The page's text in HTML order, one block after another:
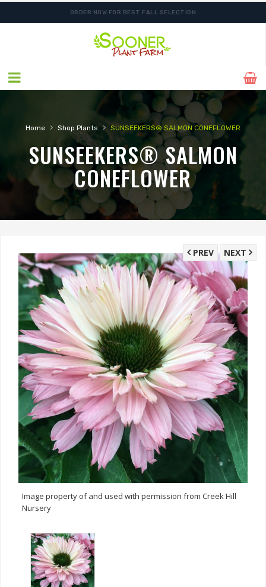
ORDER NOW FOR BEST FALL SELECTION
Home › Shop Plants › SUNSEEKERS® SALMON CONEFLOWER
SUNSEEKERS® SALMON
CONEFLOWER
NEXT
PREV
Image property of and used with permission from Creek Hill
Nursery